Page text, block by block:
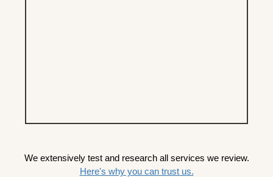
We extensively test and research all services we review.
Here's why you can trust us.